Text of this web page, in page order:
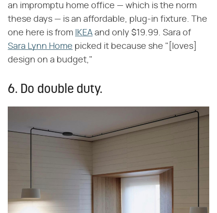
an impromptu home office — which is the norm
these days — is an affordable, plug-in fixture. The
one here is from IKEA and only $19.99. Sara of
Sara Lynn Home picked it because she "[loves]
design on a budget,"
6. Do double duty.